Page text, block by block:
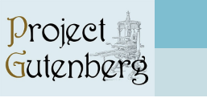
main
content